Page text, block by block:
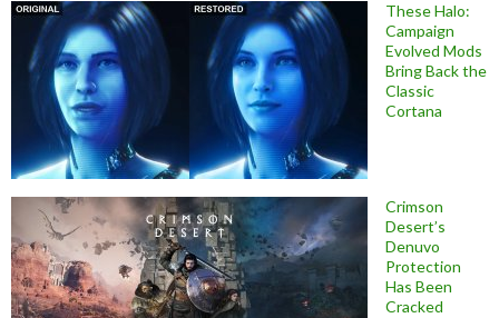
These Halo:
Campaign
Evolved Mods
Bring Back the
Classic
Cortana
Crimson
Desert’s
Denuvo
Protection
Has Been
Cracked